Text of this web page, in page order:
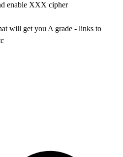
enable XXX cipher
will get you A grade - links to